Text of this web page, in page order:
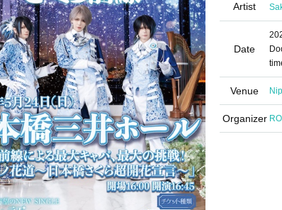
Artist
Date
Venue
Organizer